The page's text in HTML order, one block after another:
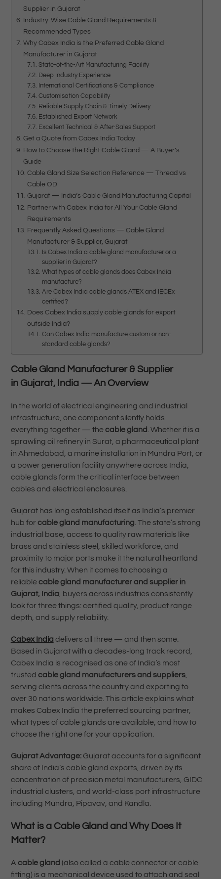
Supplier in Gujarat
Industry-Wise Cable Gland Requirements &
Recommended Types
Why Cabex India is the Preferred Cable Gland
Manufacturer in Gujarat
State-of-the-Art Manufacturing Facility
Deep Industry Experience
International Certifications & Compliance
Customisation Capability
Reliable Supply Chain & Timely Delivery
Established Export Network
Excellent Technical & After-Sales Support
Get a Quote from Cabex India Today
How to Choose the Right Cable Gland — A Buyer’s
Guide
Cable Gland Size Selection Reference — Thread vs
Cable OD
Gujarat — India’s Cable Gland Manufacturing Capital
Partner with Cabex India for All Your Cable Gland
Requirements
Frequently Asked Questions — Cable Gland
Manufacturer & Supplier, Gujarat
Is Cabex India a cable gland manufacturer or a
supplier in Gujarat?
What types of cable glands does Cabex India
manufacture?
Are Cabex India cable glands ATEX and IECEx
certified?
Does Cabex India supply cable glands for export
outside India?
Can Cabex India manufacture custom or non-
standard cable glands?
Cable Gland Manufacturer & Supplier
in Gujarat, India — An Overview
In the world of electrical engineering and industrial
infrastructure, one component silently holds
everything together — thecable gland . Whether it is a
sprawling oil refinery in Surat, a pharmaceutical plant
in Ahmedabad, a marine installation in Mundra Port, or
a power generation facility anywhere across India,
cable glands form the critical interface between
cables and electrical enclosures.
Gujarat has long established itself as India’s premier
hub for cable gland manufacturing . The state’s strong
industrial base, access to quality raw materials like
brass and stainless steel, skilled workforce, and
proximity to major ports make it the natural heartland
for this industry. When it comes to choosing a
reliablecable gland manufacturer and supplier in
Gujarat, India , buyers across industries consistently
look for three things: certified quality, product range
depth, and supply reliability.
Cabex India delivers all three — and then some.
Based in Gujarat with a decades-long track record,
Cabex India is recognised as one of India’s most
trusted cable gland manufacturers and suppliers,
serving clients across the country and exporting to
over 30 nations worldwide. This article explains what
makes Cabex India the preferred sourcing partner,
what types of cable glands are available, and how to
choose the right one for your application.
Gujarat Advantage:Gujarat accounts for a significant
share of India’s cable gland exports, driven by its
concentration of precision metal manufacturers, GIDC
industrial clusters, and world-class port infrastructure
including Mundra, Pipavav, and Kandla.
What is a Cable Gland and Why Does It
Matter?
A cable gland (also called a cable connector or cable
fitting) is a mechanical device used to attach and seal